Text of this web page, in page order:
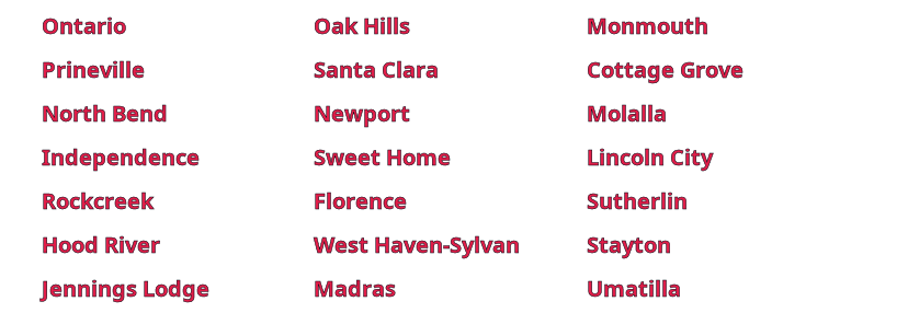
Ontario Oak Hills
Monmouth
Prineville Santa Clara
Cottage Grove
North Bend Newport
Molalla
Independence Sweet Home
Lincoln City
Rockcreek Florence
Sutherlin
Hood River West Haven-Sylvan
Stayton
Jennings Lodge Madras
Umatilla